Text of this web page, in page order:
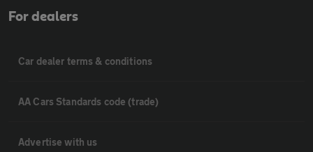
For dealers
Car dealer terms & conditions
AA Cars Standards code (trade)
Advertise with us